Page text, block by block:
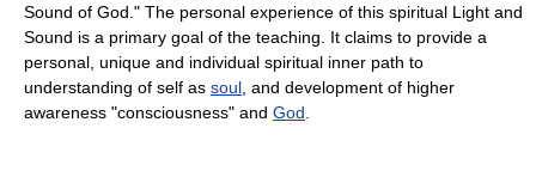
Sound of God." The personal experience of this spiritual Light and
Sound is a primary goal of the teaching. It claims to provide a
personal, unique and individual spiritual inner path to
understanding of self as soul , and development of higher
awareness "consciousness" and God